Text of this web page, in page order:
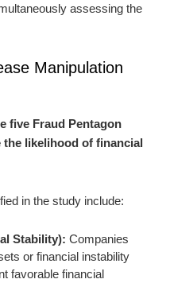
assessing the
Manipulation
five Fraud Pentagon
likelihood of financial
in the study include:
Stability): Companies
or financial instability
favorable financial